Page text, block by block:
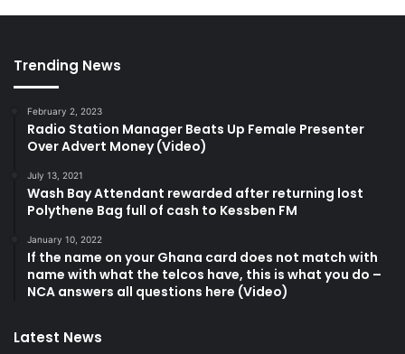
Trending News
February 2, 2023
Radio Station Manager Beats Up Female Presenter
Over Advert Money (Video)
July 13, 2021
Wash Bay Attendant rewarded after returning lost
Polythene Bag full of cash to Kessben FM
January 10, 2022
If the name on your Ghana card does not match with
name with what the telcos have, this is what you do –
NCA answers all questions here (Video)
Latest News